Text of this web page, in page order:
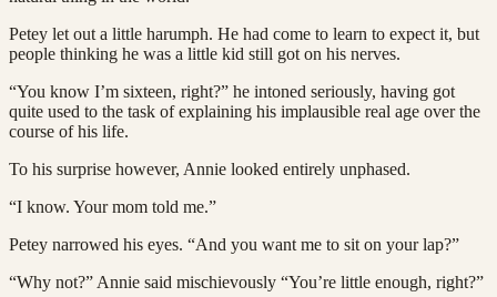
Petey let out a little harumph. He had come to learn to expect it, but
people thinking he was a little kid still got on his nerves.
“You know I’m sixteen, right?” he intoned seriously, having got
quite used to the task of explaining his implausible real age over the
course of his life.
To his surprise however, Annie looked entirely unphased.
“I know. Your mom told me.”
Petey narrowed his eyes. “And you want me to sit on your lap?”
“Why not?” Annie said mischievously “You’re little enough, right?”